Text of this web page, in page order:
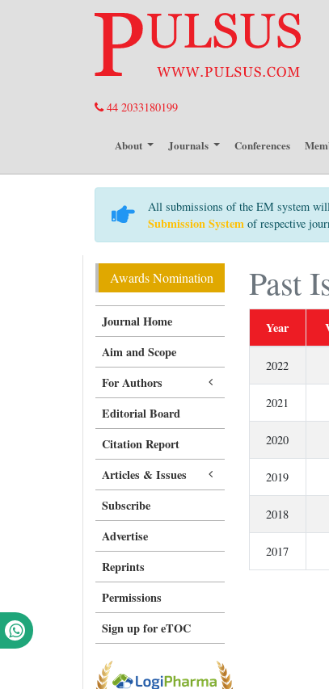
44 2033180199
About Journals Conferences
All submissions of the EM system
Submission System of respective
Awards Nomination
Journal Home
Aim and Scope
For Authors
Editorial Board
Citation Report
Articles & Issues
Subscribe
Advertise
Reprints
Permissions
Sign up for eTOC
Past
Year
2022
2021
2020
2019
2018
2017